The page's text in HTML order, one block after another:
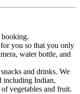
booking.
you so that you only
water bottle, and
and drinks. We
including Indian,
vegetables and fruit.